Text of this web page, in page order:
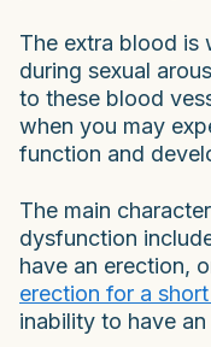
The extra blood is
during sexual
to these blood
when you may
function and
The main
dysfunction
have an erection,
erection for a
inability to have